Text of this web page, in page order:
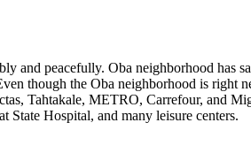
peacefully. Oba neighborhood has
though the Oba neighborhood is right
Tahtakale, METRO, Carrefour, and
State Hospital, and many leisure centers.